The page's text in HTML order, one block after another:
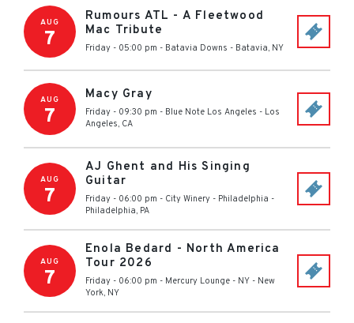
AUG
7
Rumours ATL - A Fleetwood
Mac Tribute
Friday - 05:00 pm - Batavia Downs - Batavia, NY
AUG
7
Macy Gray
Friday - 09:30 pm - Blue Note Los Angeles - Los
Angeles, CA
AUG
7
AJ Ghent and His Singing
Guitar
Friday - 06:00 pm - City Winery - Philadelphia -
Philadelphia, PA
AUG
7
Enola Bedard - North America
Tour 2026
Friday - 06:00 pm - Mercury Lounge - NY - New
York, NY